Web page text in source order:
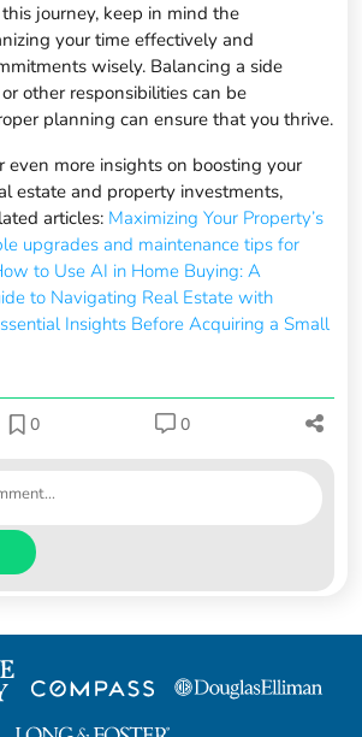
journey, keep in mind the
your time effectively and
wisely. Balancing a side
other responsibilities can be
planning can ensure that you thrive.
even more insights on boosting your
estate and property investments,
articles: Maximizing Your Property’s
upgrades and maintenance tips for
to Use AI in Home Buying: A
to Navigating Real Estate with
Insights Before Acquiring a Small
0 0